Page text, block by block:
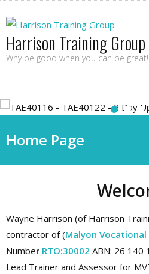
Harrison Training Group
Why be good when you can be great!
Home Page
Wayne Harrison (of Harrison
contractor of (Malyon
Number RTO:30002 ABN: 26 140
Lead Trainer and Assessor for